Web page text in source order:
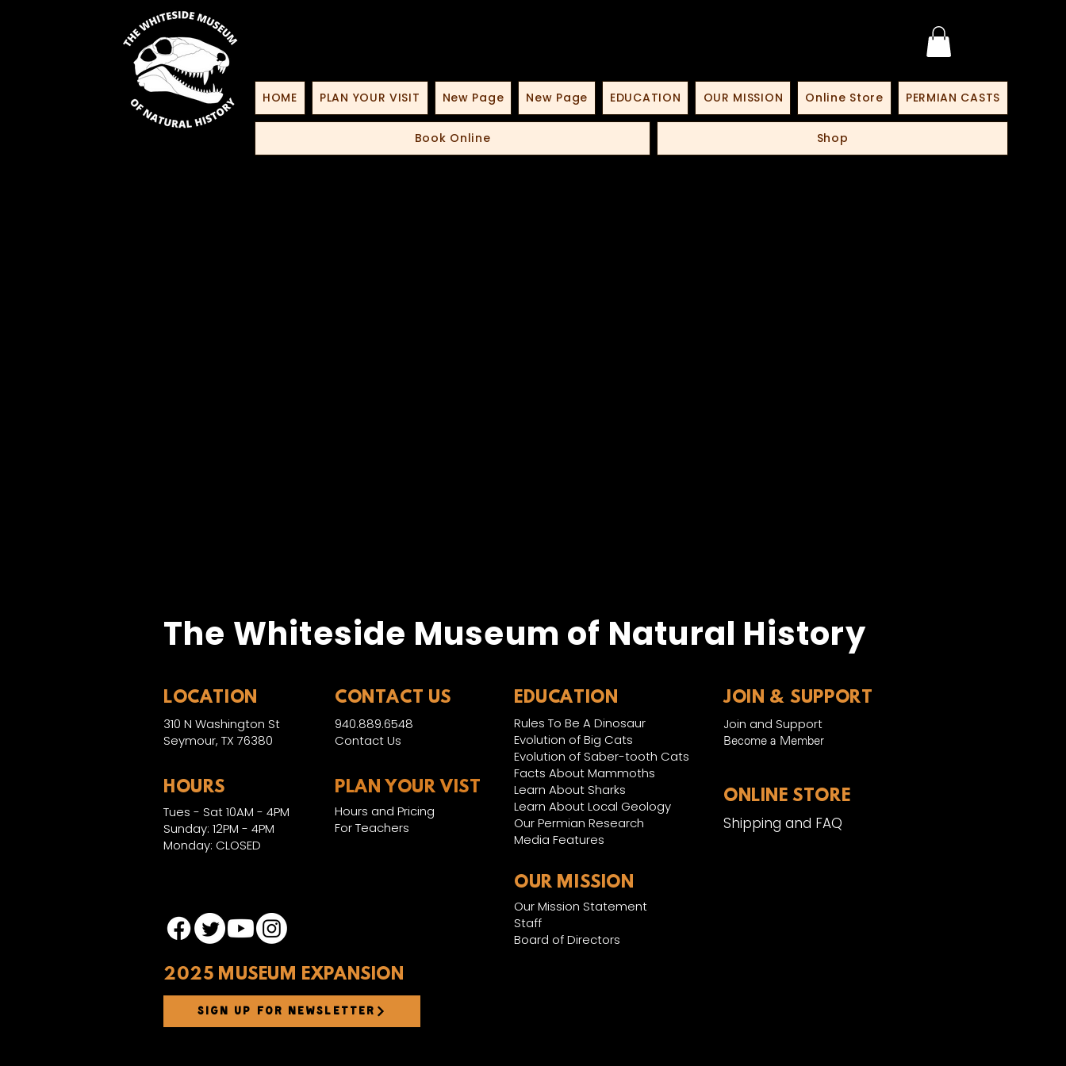
HOME PLAN YOUR VISIT New Page New Page EDUCATION OUR MISSION Online Store PERMIAN CASTS
Book Online Shop
The Whiteside Museum of Natural History
LOCATION CONTACT US
310 N Washington St
Seymour, TX 76380
940.889.6548
Contact Us
HOURS
Tues - Sat 10AM - 4PM
Sunday: 12PM - 4PM
Monday: CLOSED
PLAN YOUR VIST
Hours and Pricing
For Teachers
EDUCATION
Rules To Be A Dinosaur
Evolution of Big Cats
Evolution of Saber-tooth Cats
Facts About Mammoths
Learn About Sharks
Learn About Local Geology
Our Permian Research
Media Features
JOIN & SUPPORT
Join and Support
Become a Member​
ONLINE STORE
Shipping and FAQ
OUR MISSION
Our Mission Statement
Staff
Board of Directors
2025 MUSEUM EXPANSION
SIGN UP FOR NEWSLETTER